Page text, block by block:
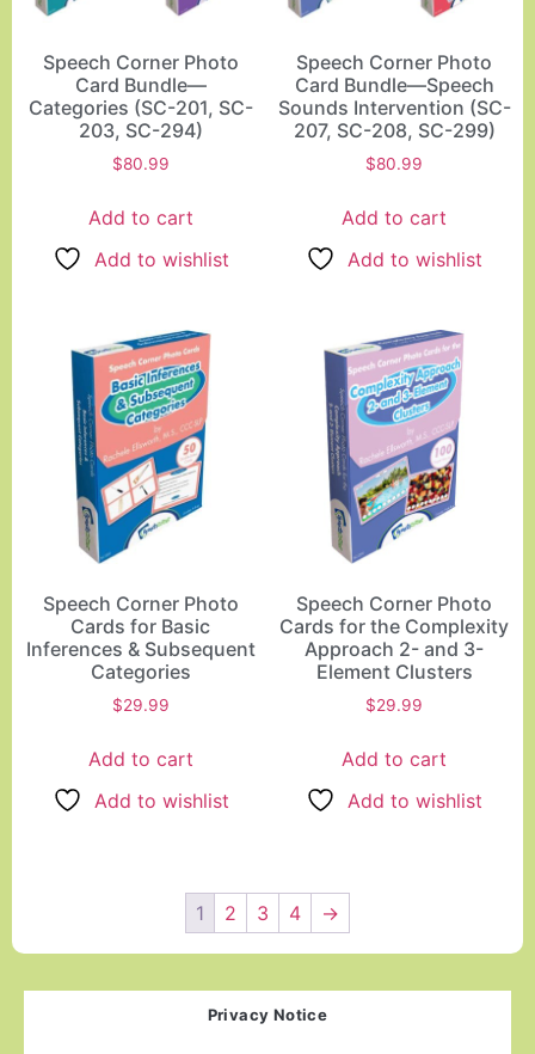
Speech Corner Photo
Card Bundle—
Categories (SC-201, SC-
203, SC-294)
$80.99
Add to cart
Add to wishlist
Speech Corner Photo
Card Bundle—Speech
Sounds Intervention (SC-
207, SC-208, SC-299)
$80.99
Add to cart
Add to wishlist
Speech Corner Photo
Cards for Basic
Inferences & Subsequent
Categories
$29.99
Add to cart
Add to wishlist
Speech Corner Photo
Cards for the Complexity
Approach 2- and 3-
Element Clusters
$29.99
Add to cart
Add to wishlist
1 2 3 4 →
Privacy Notice